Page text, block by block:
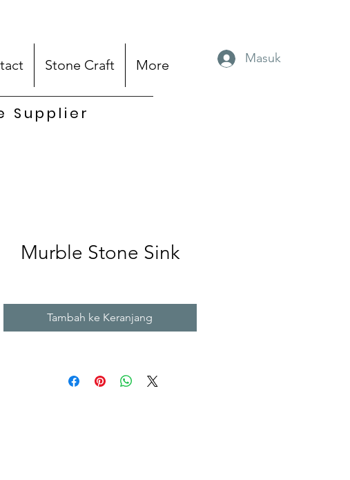
Stone Craft More Masuk
Supplier
Murble Stone Sink
Tambah ke Keranjang